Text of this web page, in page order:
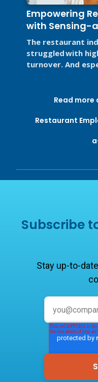
Empowering
with Sensing-
The restaurant
struggled with
turnover. And
Read more
Restaurant
Subscribe
Stay up-to-